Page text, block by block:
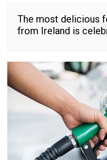
The most delicious
from Ireland is